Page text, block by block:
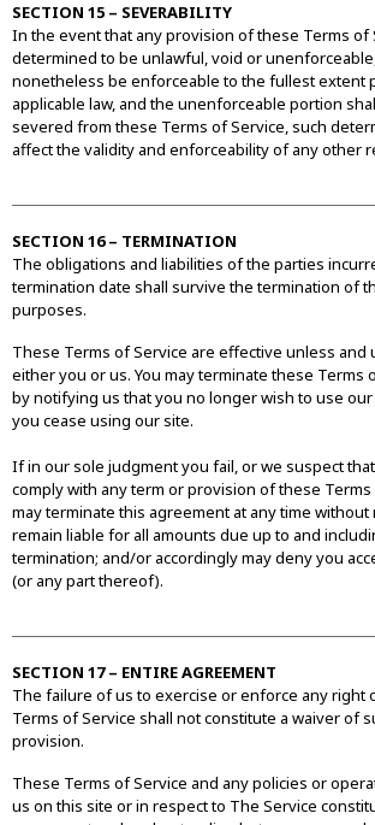
SECTION 15 – SEVERABILITY
In the event that any provision of these Terms of
determined to be unlawful, void or
nonetheless be enforceable to the fullest extent
applicable law, and the unenforceable portion
severed from these Terms of Service, such
affect the validity and enforceability of any other
SECTION 16 – TERMINATION
The obligations and liabilities of the parties
termination date shall survive the termination of
purposes.
These Terms of Service are effective unless and
either you or us. You may terminate these Terms
by notifying us that you no longer wish to use
you cease using our site.
If in our sole judgment you fail, or we suspect
comply with any term or provision of these Terms
may terminate this agreement at any time without
remain liable for all amounts due up to and
termination; and/or accordingly may deny you
(or any part thereof).
SECTION 17 – ENTIRE AGREEMENT
The failure of us to exercise or enforce any right
Terms of Service shall not constitute a waiver of
provision.
These Terms of Service and any policies or
us on this site or in respect to The Service